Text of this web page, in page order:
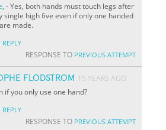
, - Yes, both hands must touch legs after
single high five even if only one handed
made.
REPLY
RESPONSE TO PREVIOUS ATTEMPT
FLODSTROM 15 YEARS AGO
if you only use one hand?
REPLY
RESPONSE TO PREVIOUS ATTEMPT